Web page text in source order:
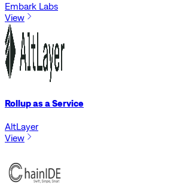
Embark Labs
View
Rollup as a Service
AltLayer
View